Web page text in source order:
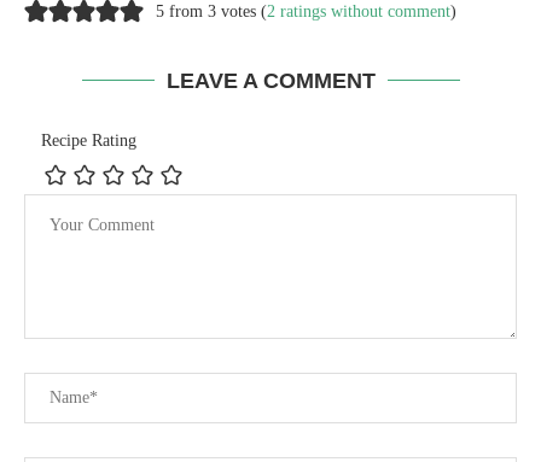
5 from 3 votes (2 ratings without comment)
LEAVE A COMMENT
Recipe Rating